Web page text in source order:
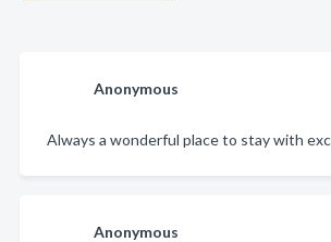
Anonymous
Always a wonderful place to stay with
Anonymous